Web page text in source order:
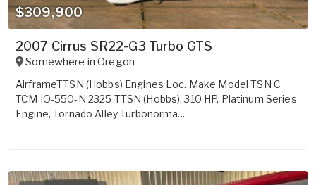
$309,900
2007 Cirrus SR22-G3 Turbo GTS
Somewhere inOregon
AirframeTTSN (Hobbs) Engines Loc. Make Model TSN C
TCM IO-550-N 2325 TTSN (Hobbs), 310 HP, Platinum Series
Engine, Tornado Alley Turbonorma...